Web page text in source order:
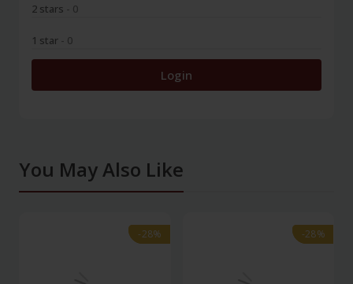
2 stars - 0
1 star - 0
Login
You May Also Like
-28%
-28% -28%
-28%